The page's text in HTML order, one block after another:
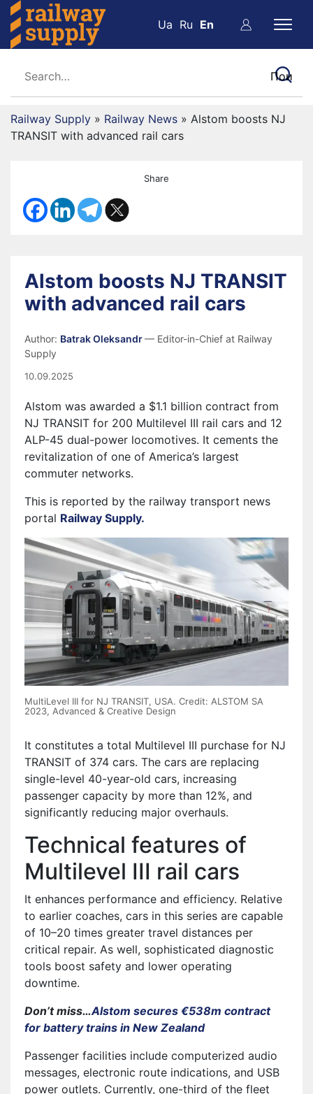
Ua Ru En
Railway Supply » Railway News » Alstom boosts NJ
TRANSIT with advanced rail cars
Share
Alstom boosts NJ TRANSIT
with advanced rail cars
Author: Batrak Oleksandr— Editor-in-Chief at Railway
Supply
10.09.2025
Alstom was awarded a $1.1 billion contract from
NJ TRANSIT for 200 Multilevel III rail cars and 12
ALP-45 dual-power locomotives. It cements the
revitalization of one of America’s largest
commuter networks.
This is reported by the railway transport news
portal Railway Supply.
MultiLevel III for NJ TRANSIT, USA. Credit: ALSTOM SA
2023, Advanced & Creative Design
It constitutes a total Multilevel III purchase for NJ
TRANSIT of 374 cars. The cars are replacing
single-level 40-year-old cars, increasing
passenger capacity by more than 12%, and
significantly reducing major overhauls.
Technical features of
Multilevel III rail cars
It enhances performance and efficiency. Relative
to earlier coaches, cars in this series are capable
of 10–20 times greater travel distances per
critical repair. As well, sophisticated diagnostic
tools boost safety and lower operating
downtime.
Don’t miss…Alstom secures €538m contract
for battery trains in New Zealand
Passenger facilities include computerized audio
messages, electronic route indications, and USB
power outlets. Currently, one-third of the fleet